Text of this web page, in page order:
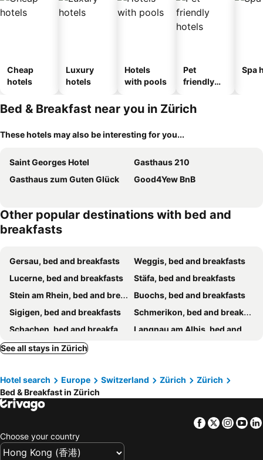
Cheap
hotels
Luxury
hotels
Hotels
with pools
Pet
friendly
Spa
Bed & Breakfast near you in Zürich
These hotels may also be interesting for you...
Saint Georges Hotel
Gasthaus 210
Gasthaus zum Guten Glück
Good4Yew BnB
Other popular destinations with bed and
breakfasts
Gersau, bed and breakfasts
Weggis, bed and breakfasts
Lucerne, bed and breakfasts
Stäfa, bed and breakfasts
Stein am Rhein, bed and breakfasts
Buochs, bed and breakfasts
Sigigen, bed and breakfasts
Schmerikon, bed and breakfasts
Schachen, bed and breakfasts
Langnau am Albis, bed and breakfasts
Oberkirch, bed and breakfasts
Degersheim, bed and breakfasts
Horgen, bed and breakfasts
Wohlen, bed and breakfasts
Ühlingen-Birkendorf, bed and breakfasts
Grüt, bed and breakfasts
Lütisburg, bed and breakfasts
Richterswil, bed and breakfasts
Menziken, bed and breakfasts
See all stays in Zürich
Hotel search Europe Switzerland Zürich
Zürich
Bed & Breakfast in Zürich
Facebook
Twitter
Choose your country